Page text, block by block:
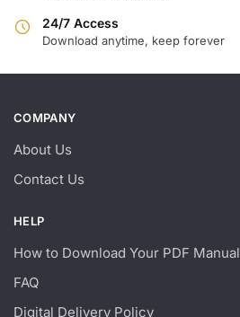
24/7 Access
Download anytime, keep forever
COMPANY
About Us
Contact Us
HELP
How to Download Your PDF Manual
FAQ
Digital Delivery Policy